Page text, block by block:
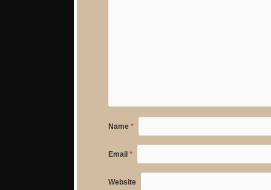
Name *
Email *
Website